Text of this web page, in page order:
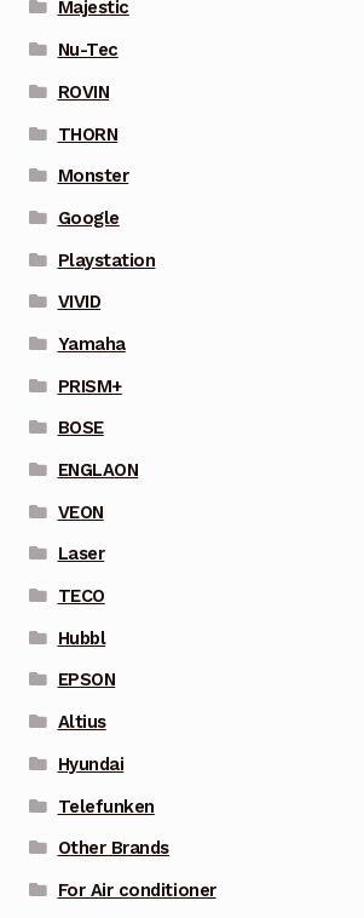
Majestic
Nu-Tec
ROVIN
THORN
Monster
Google
Playstation
VIVID
Yamaha
PRISM+
BOSE
ENGLAON
VEON
Laser
TECO
Hubbl
EPSON
Altius
Hyundai
Telefunken
Other Brands
For Air conditioner